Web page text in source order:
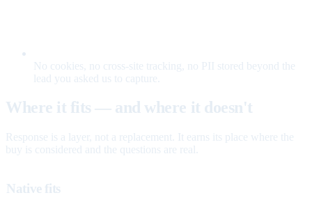
No cookies, no cross-site tracking, no PII stored beyond the
lead you asked us to capture.
Where it fits — and where it doesn't
Response is a layer, not a replacement. It earns its place where the
buy is considered and the questions are real.
Native fits